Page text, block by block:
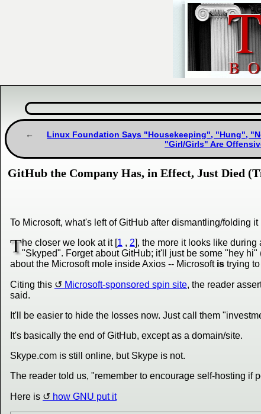
Linux Foundation Says "Housekeeping", "Hung",
"Girl/Girls" Are
GitHub the Company Has, in Effect, Just Died
To Microsoft, what's left of GitHub after dismantling/folding
The closer we look at it [1 , 2], the more it looks like
"Skyped". Forget about GitHub; it'll just be some "hey
about the Microsoft mole inside Axios -- Microsoft is trying
Citing this Microsoft-sponsored spin site, the reader
said.
It'll be easier to hide the losses now. Just call them
It's basically the end of GitHub, except as a domain/site.
Skype.com is still online, but Skype is not.
The reader told us, "remember to encourage self-hosting if
Here is how GNU put it